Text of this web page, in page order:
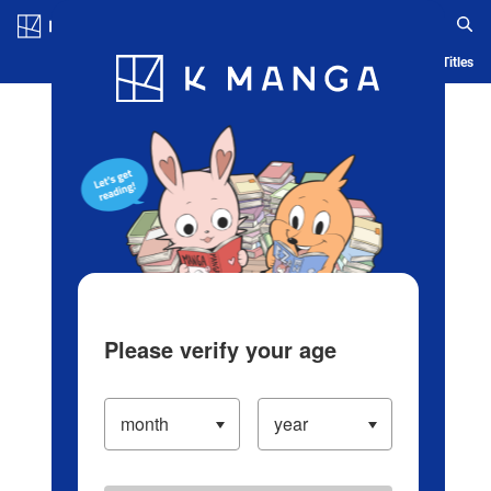
Blog App Ranking History Serialized Titles
Please verify your age